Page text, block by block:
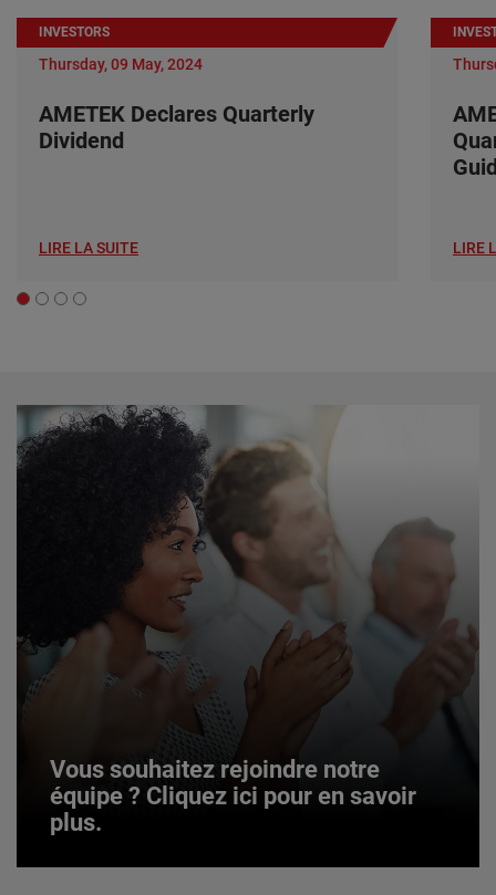
INVESTORS
Thursday, 09 May, 2024
AMETEK Declares Quarterly
Dividend
LIRE LA SUITE LIRE
Vous souhaitez rejoindre notre
équipe ? Cliquez ici pour en savoir
plus.